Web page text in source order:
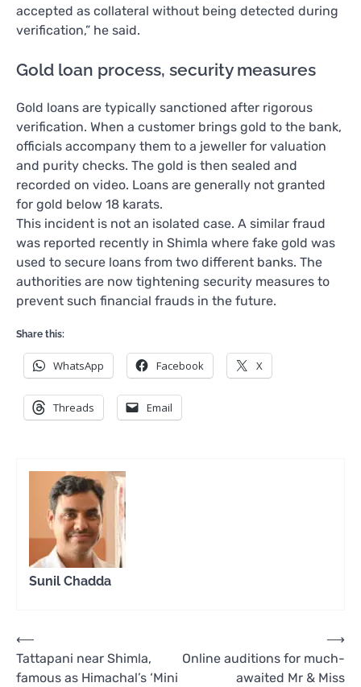
accepted as collateral without being detected during
verification,” he said.
Gold loan process, security measures
Gold loans are typically sanctioned after rigorous
verification. When a customer brings gold to the bank,
officials accompany them to a jeweller for valuation
and purity checks. The gold is then sealed and
recorded on video. Loans are generally not granted
for gold below 18 karats.
This incident is not an isolated case. A similar fraud
was reported recently in Shimla where fake gold was
used to secure loans from two different banks. The
authorities are now tightening security measures to
prevent such financial frauds in the future.
Share this:
WhatsApp Facebook X
Threads Email
Sunil Chadda
Post
navigation
⟵
Tattapani near Shimla,
famous as Himachal’s ‘Mini
Online auditions for much-
awaited Mr & Miss
⟶